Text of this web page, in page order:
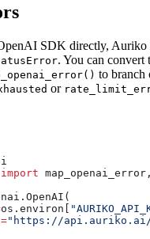
SDK directly, Auriko
. You can
to branch
or
import
os.environ[
="https://